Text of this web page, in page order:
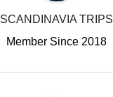
SCANDINAVIA TRIPS
Member Since 2018